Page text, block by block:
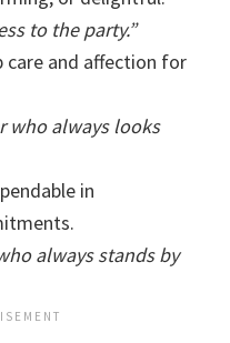
to the party.”
care and affection for
who always looks
in
always stands by